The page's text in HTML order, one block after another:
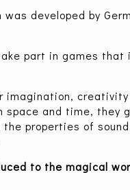
developed by
part in games that
imagination,
space and time, they
properties of
to the magical